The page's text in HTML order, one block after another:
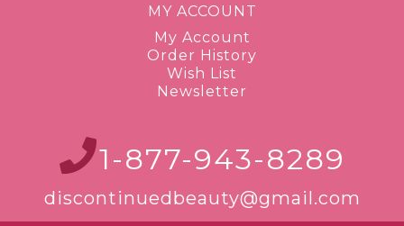
MY ACCOUNT
My Account
Order History
Wish List
Newsletter
1-877-943-8289
discontinuedbeauty@gmail.com